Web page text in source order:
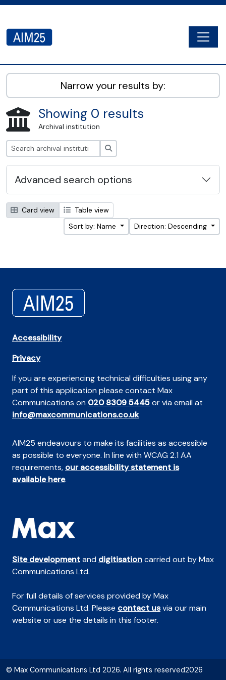
AIM25 - AtoM 2.8.2
Narrow your results by:
Showing 0 results
Archival institution
Advanced search options
Card view
Table view
Sort by: Name
Direction: Descending
Accessibility
Privacy
If you are experiencing technical difficulties using any
part of this application please contact Max
Communications on 020 8309 5445or via email at
info@maxcommunications.co.uk
AIM25 endeavours to make its facilities as accessible
as possible to everyone. In line with WCAG 2.1 AA
requirements, our accessibility statement is
available here.
Site developmentand digitisationcarried out by Max
Communications Ltd.
For full details of services provided by Max
Communications Ltd. Please contact usvia our main
website or use the details in this footer.
© Max Communications Ltd 2026. All rights reserved2026